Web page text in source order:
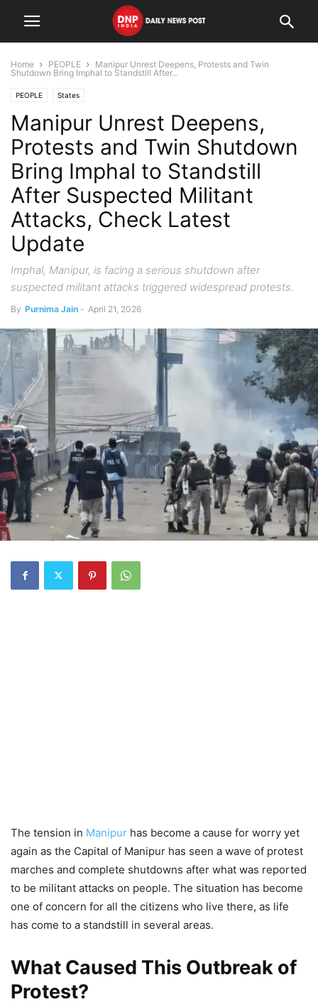
Home PEOPLE
Manipur Unrest Deepens, Protests and Twin
Shutdown Bring Imphal to Standstill After...
PEOPLE States
Manipur Unrest Deepens,
Protests and Twin Shutdown
Bring Imphal to Standstill
After Suspected Militant
Attacks, Check Latest
Update
Imphal, Manipur, is facing a serious shutdown after
suspected militant attacks triggered widespread protests.
By Purnima Jain - April 21, 2026
The tension in Manipur has become a cause for worry yet
again as the Capital of Manipur has seen a wave of protest
marches and complete shutdowns after what was reported
to be militant attacks on people. The situation has become
one of concern for all the citizens who live there, as life
has come to a standstill in several areas.
What Caused This Outbreak of
Protest?